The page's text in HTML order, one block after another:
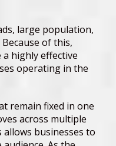
large population,
of this,
a highly effective
operating in the
remain fixed in one
across multiple
businesses to